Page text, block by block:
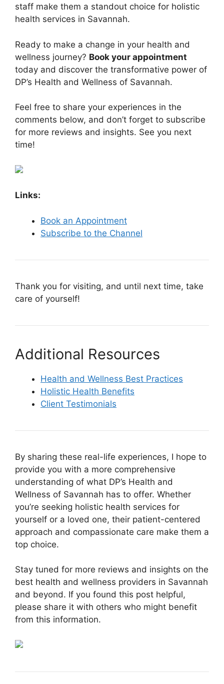
staff make them a standout choice for holistic
health services in Savannah.
Ready to make a change in your health and
wellness journey? Book your appointment
today and discover the transformative power of
DP’s Health and Wellness of Savannah.
Feel free to share your experiences in the
comments below, and don’t forget to subscribe
for more reviews and insights. See you next
time!
Links:
Book an Appointment
Subscribe to the Channel
Thank you for visiting, and until next time, take
care of yourself!
Additional Resources
Health and Wellness Best Practices
Holistic Health Benefits
Client Testimonials
By sharing these real-life experiences, I hope to
provide you with a more comprehensive
understanding of what DP’s Health and
Wellness of Savannah has to offer. Whether
you’re seeking holistic health services for
yourself or a loved one, their patient-centered
approach and compassionate care make them a
top choice.
Stay tuned for more reviews and insights on the
best health and wellness providers in Savannah
and beyond. If you found this post helpful,
please share it with others who might benefit
from this information.